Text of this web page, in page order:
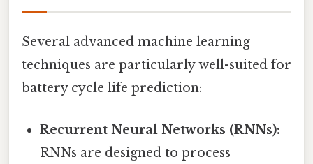
Several advanced machine learning
techniques are particularly well-suited for
battery cycle life prediction:
Recurrent Neural Networks (RNNs):
RNNs are designed to process